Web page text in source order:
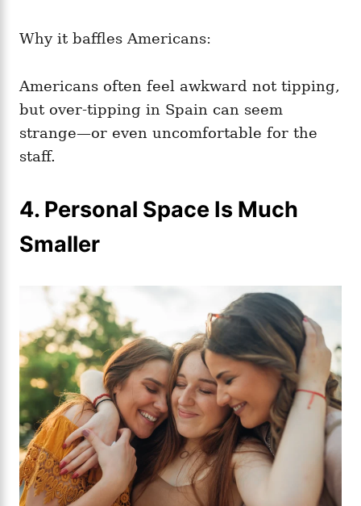
Why it baffles Americans:
Americans often feel awkward not tipping,
but over-tipping in Spain can seem
strange—or even uncomfortable for the
staff.
4. Personal Space Is Much
Smaller